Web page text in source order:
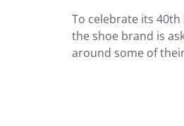
To celebrate its 40th
the shoe brand is
around some of